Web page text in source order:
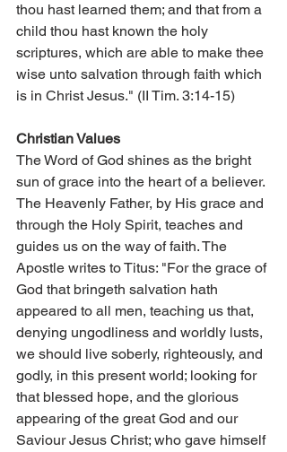
thou hast learned them; and that from a
child thou hast known the holy
scriptures, which are able to make thee
wise unto salvation through faith which
is in Christ Jesus." (II Tim. 3:14-15)
Christian Values
The Word of God shines as the bright
sun of grace into the heart of a believer.
The Heavenly Father, by His grace and
through the Holy Spirit, teaches and
guides us on the way of faith. The
Apostle writes to Titus: "For the grace of
God that bringeth salvation hath
appeared to all men, teaching us that,
denying ungodliness and worldly lusts,
we should live soberly, righteously, and
godly, in this present world; looking for
that blessed hope, and the glorious
appearing of the great God and our
Saviour Jesus Christ; who gave himself